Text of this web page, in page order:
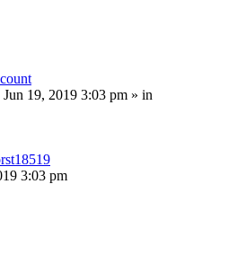
Jun 19, 2019 3:03 pm » in
3:03 pm